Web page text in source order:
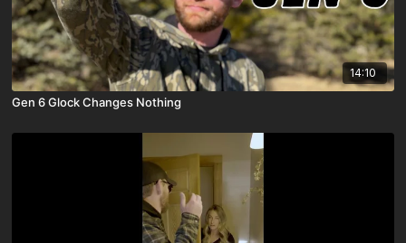
14:10
Gen 6 Glock Changes Nothing